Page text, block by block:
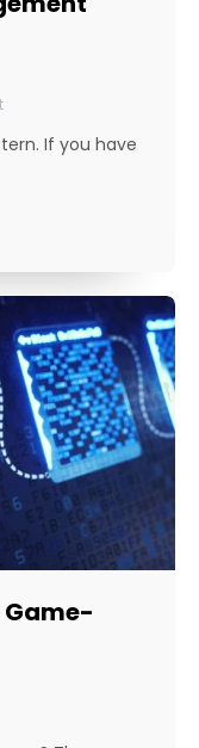
If you have